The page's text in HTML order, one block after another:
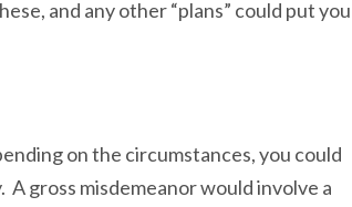
and any other “plans” could put you
on the circumstances, you could
gross misdemeanor would involve a